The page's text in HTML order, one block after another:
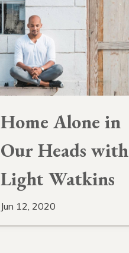
Home Alone in
Our Heads with
Light Watkins
Jun 12, 2020